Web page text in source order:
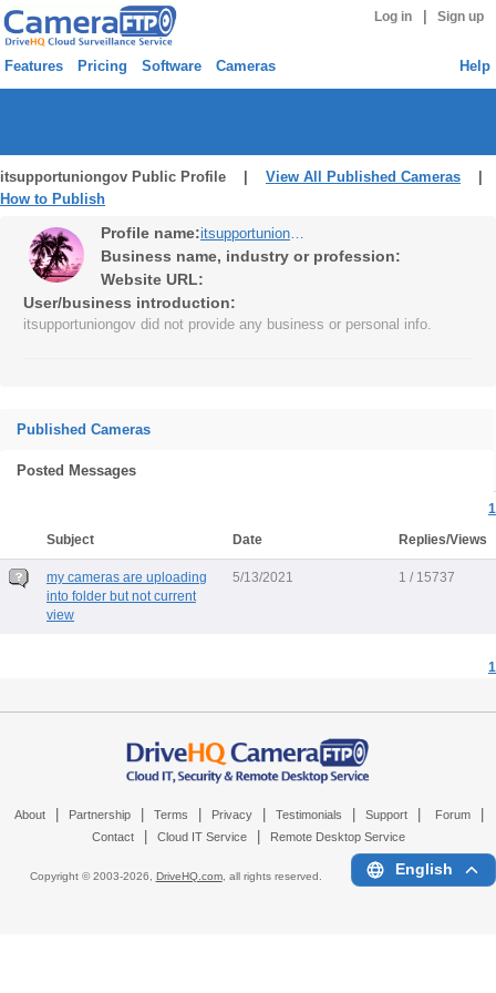
Log in Sign up
Features Pricing Software Cameras Help
itsupportuniongov Public Profile | View All Published Cameras
How to Publish
Profile name: itsupportuniongov
Business name, industry or profession:
Website URL:
User/business introduction:
itsupportuniongov did not provide any business or personal info.
Published Cameras
Posted Messages
1
Subject
Date Replies/Views
my cameras are uploading
into folder but not current
view
5/13/2021 1 / 15737
1
About Partnership Terms Privacy Testimonials Support Forum
Contact Cloud IT Service Remote Desktop Service
Copyright © 2003-2026, DriveHQ.com, all rights reserved. English